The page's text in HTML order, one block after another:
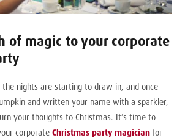
of magic to your corporate
the nights are starting to draw in, and once
and written your name with a sparkler,
your thoughts to Christmas. It’s time to
corporateChristmas party magician for